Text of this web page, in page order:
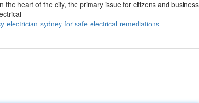
heart of the city, the primary issue for citizens and business
electrician-sydney-for-safe-electrical-remediations